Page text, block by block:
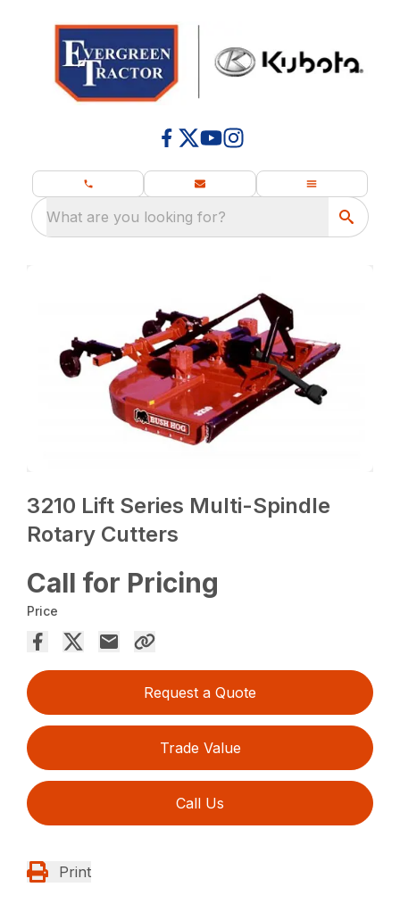
What are you looking for?
3210 Lift Series Multi-Spindle
Rotary Cutters
Call for Pricing
Price
Request a Quote
Trade Value
Call Us
Print